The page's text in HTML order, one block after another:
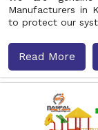
Manufacturers in
to protect our
Read More